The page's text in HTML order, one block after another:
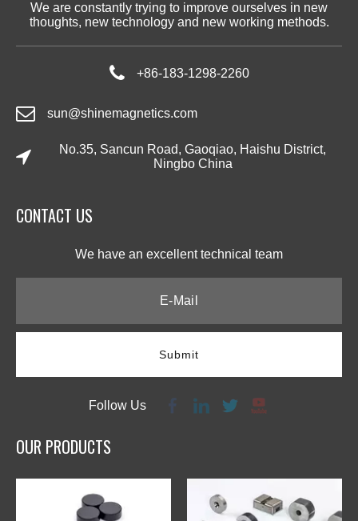
We are constantly trying to improve ourselves in new
thoughts, new technology and new working methods.
+86-183-1298-2260
sun@shinemagnetics.com
No.35, Sancun Road, Gaoqiao, Haishu District,
Ningbo China
CONTACT US​​​​​​​
We have an excellent technical team​​​​​​​
Submit
Follow Us
OUR PRODUCTS